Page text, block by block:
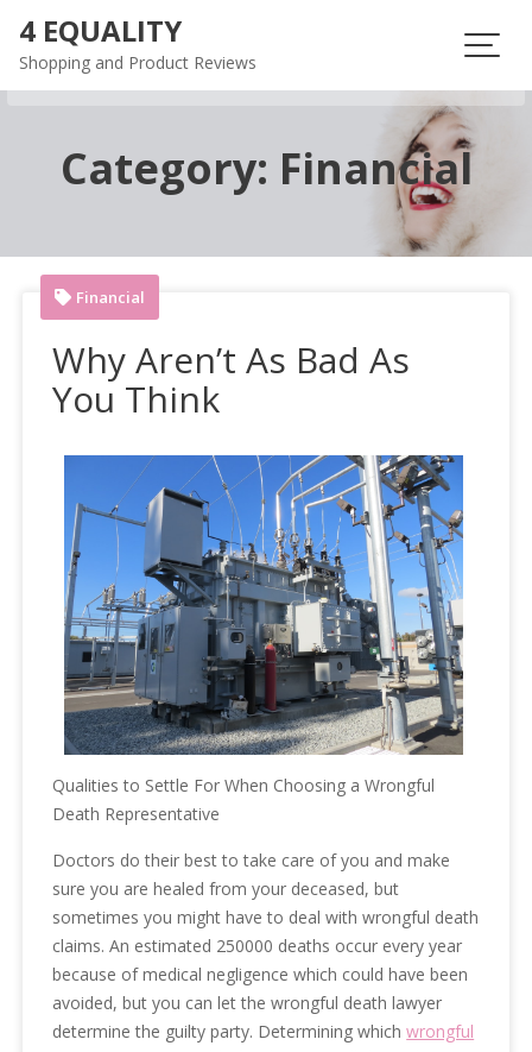
content
4 EQUALITY
Shopping and Product Reviews
Category: Financial
Financial
Why Aren’t As Bad As
You Think
Qualities to Settle For When Choosing a Wrongful
Death Representative
Doctors do their best to take care of you and make
sure you are healed from your deceased, but
sometimes you might have to deal with wrongful death
claims. An estimated 250000 deaths occur every year
because of medical negligence which could have been
avoided, but you can let the wrongful death lawyer
determine the guilty party. Determining whichwrongful